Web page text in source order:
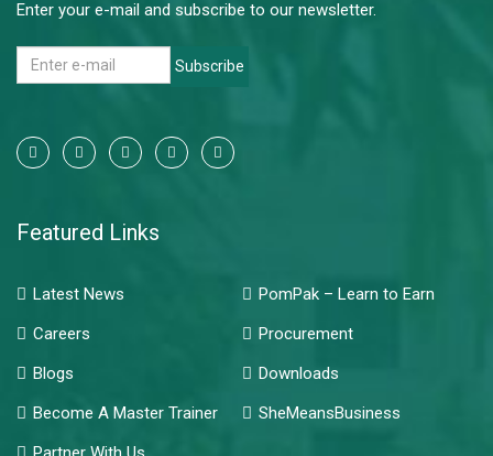
Enter your e-mail and subscribe to our newsletter.
Subscribe
Featured Links
Latest News
PomPak – Learn to Earn
Careers
Procurement
Blogs
Downloads
Become A Master Trainer
SheMeansBusiness